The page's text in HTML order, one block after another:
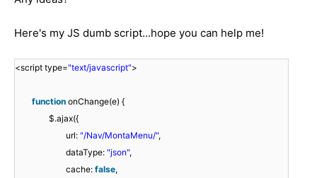
Here's my JS dumb script...hope you can help me!
<script type="text/javascript">
function onChange(e) {
$.ajax({
url: "/Nav/MontaMenu/",
dataType: "json",
cache: false,